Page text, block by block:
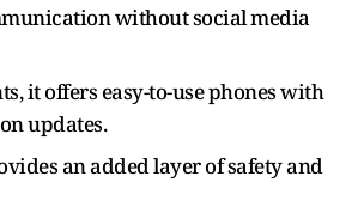
without social media
it offers easy-to-use phones with
updates.
an added layer of safety and